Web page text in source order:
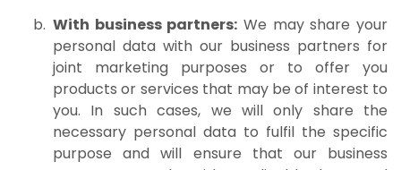
With business partners: We may share your
personal data with our business partners for
joint marketing purposes or to offer you
products or services that may be of interest to
you. In such cases, we will only share the
necessary personal data to fulfil the specific
purpose and will ensure that our business